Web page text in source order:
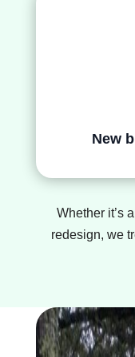
New
Whether it’s
redesign, we